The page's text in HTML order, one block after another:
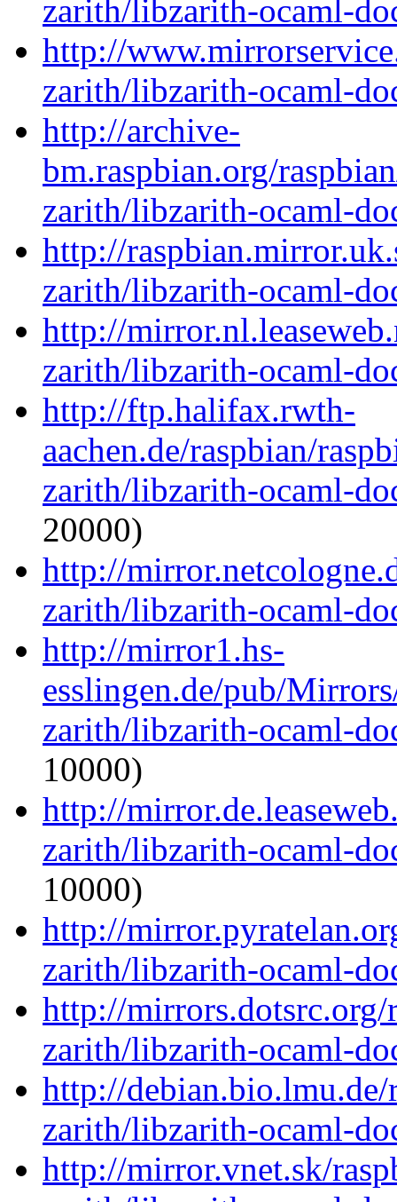
zarith/libzarith-ocaml-
http://
zarith/libzarith-ocaml-
http://archive-
bm.raspbian.org/
zarith/libzarith-ocaml-
http://
zarith/libzarith-ocaml-
http://
zarith/libzarith-ocaml-
http://ftp.halifax.rwth-
aachen.de/raspbian/
zarith/libzarith-ocaml-
20000)
http://
zarith/libzarith-ocaml-
http://mirror1.hs-
esslingen.de/pub/
zarith/libzarith-ocaml-
10000)
http://
zarith/libzarith-ocaml-
10000)
http://
zarith/libzarith-ocaml-
http://
zarith/libzarith-ocaml-
http://
zarith/libzarith-ocaml-
http://mirror.vnet.sk/